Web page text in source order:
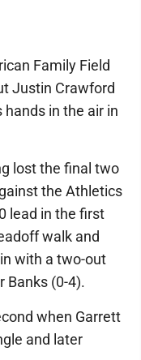
Family Field
Justin Crawford
in the air in
lost the final two
the Athletics
lead in the first
walk and
with a two-out
Banks (0-4).
when Garrett
and later